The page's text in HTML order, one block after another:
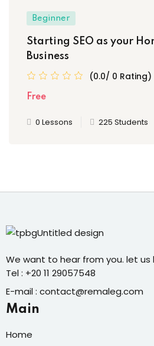
Beginner
Starting SEO as your
Business
(0.0/ 0 Rating)
Free
0 Lessons 225 Students
We want to hear from you. let us
Tel : +20 11 29057548
E-mail : contact@remaleg.com
Main
Home